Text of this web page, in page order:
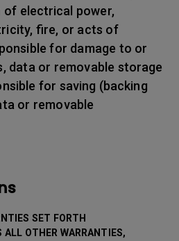
electrical power,
fire, or acts of
for damage to or
data or removable storage
for saving (backing
or removable
SET FORTH
ALL OTHER WARRANTIES,